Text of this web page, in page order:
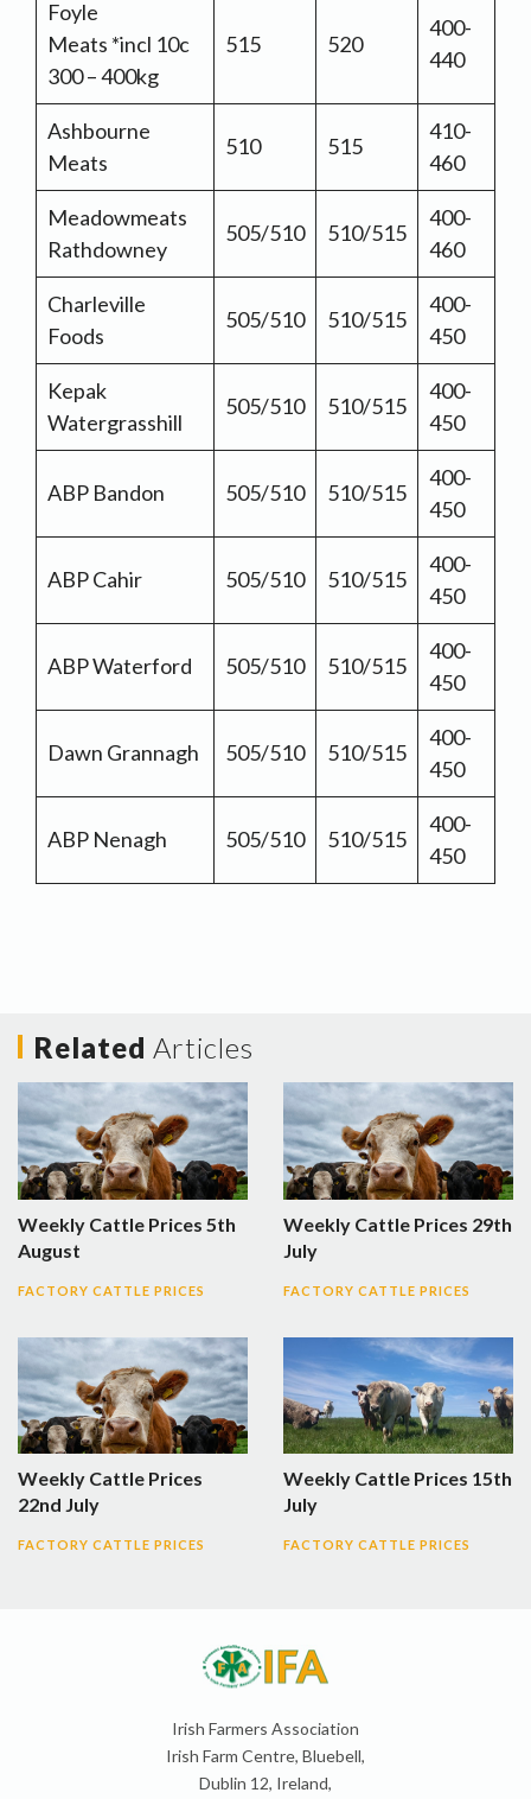
Foyle
Meats *incl 10c
300 – 400kg
515 520
400-
440
Ashbourne
Meats
510 515
410-
460
Meadowmeats
Rathdowney
505/510 510/515
400-
460
Charleville
Foods
505/510 510/515
400-
450
Kepak
Watergrasshill
505/510 510/515
400-
450
ABP Bandon 505/510 510/515
400-
450
ABP Cahir 505/510 510/515
400-
450
ABP Waterford 505/510 510/515
400-
450
Dawn Grannagh 505/510 510/515
400-
450
ABP Nenagh 505/510 510/515
400-
450
Related Articles
Weekly Cattle Prices 5th
August
FACTORY CATTLE PRICES
Weekly Cattle Prices 29th
July
FACTORY CATTLE PRICES
Weekly Cattle Prices
22nd July
FACTORY CATTLE PRICES
Weekly Cattle Prices 15th
July
FACTORY CATTLE PRICES
Irish Farmers Association
Irish Farm Centre, Bluebell,
Dublin 12, Ireland,